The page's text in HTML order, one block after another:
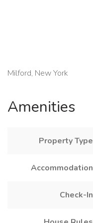
Milford, New York
Amenities
Property Type
Accommodation
Check-In